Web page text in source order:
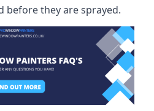
before they are sprayed.